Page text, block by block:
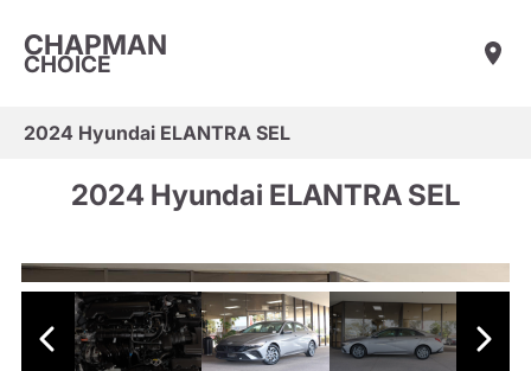
CHAPMAN
CHOICE
2024 Hyundai ELANTRA SEL
2024 Hyundai ELANTRA SEL